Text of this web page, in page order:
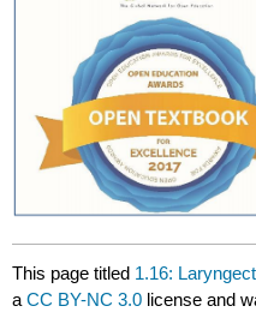
This page titled 1.16:
aCC BY-NC 3.0 license and